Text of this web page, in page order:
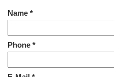
Name *
Phone *